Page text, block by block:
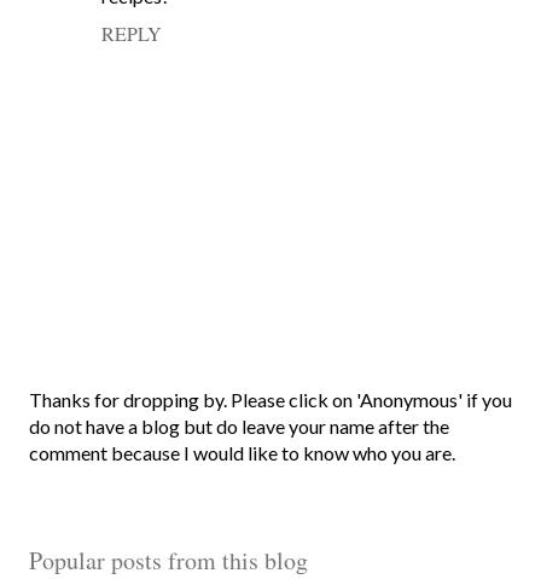
REPLY
P
o
s
o
Thanks for dropping by. Please click on 'Anonymous' if you
do not have a blog but do leave your name after the
comment because I would like to know who you are.
Popular posts from this blog